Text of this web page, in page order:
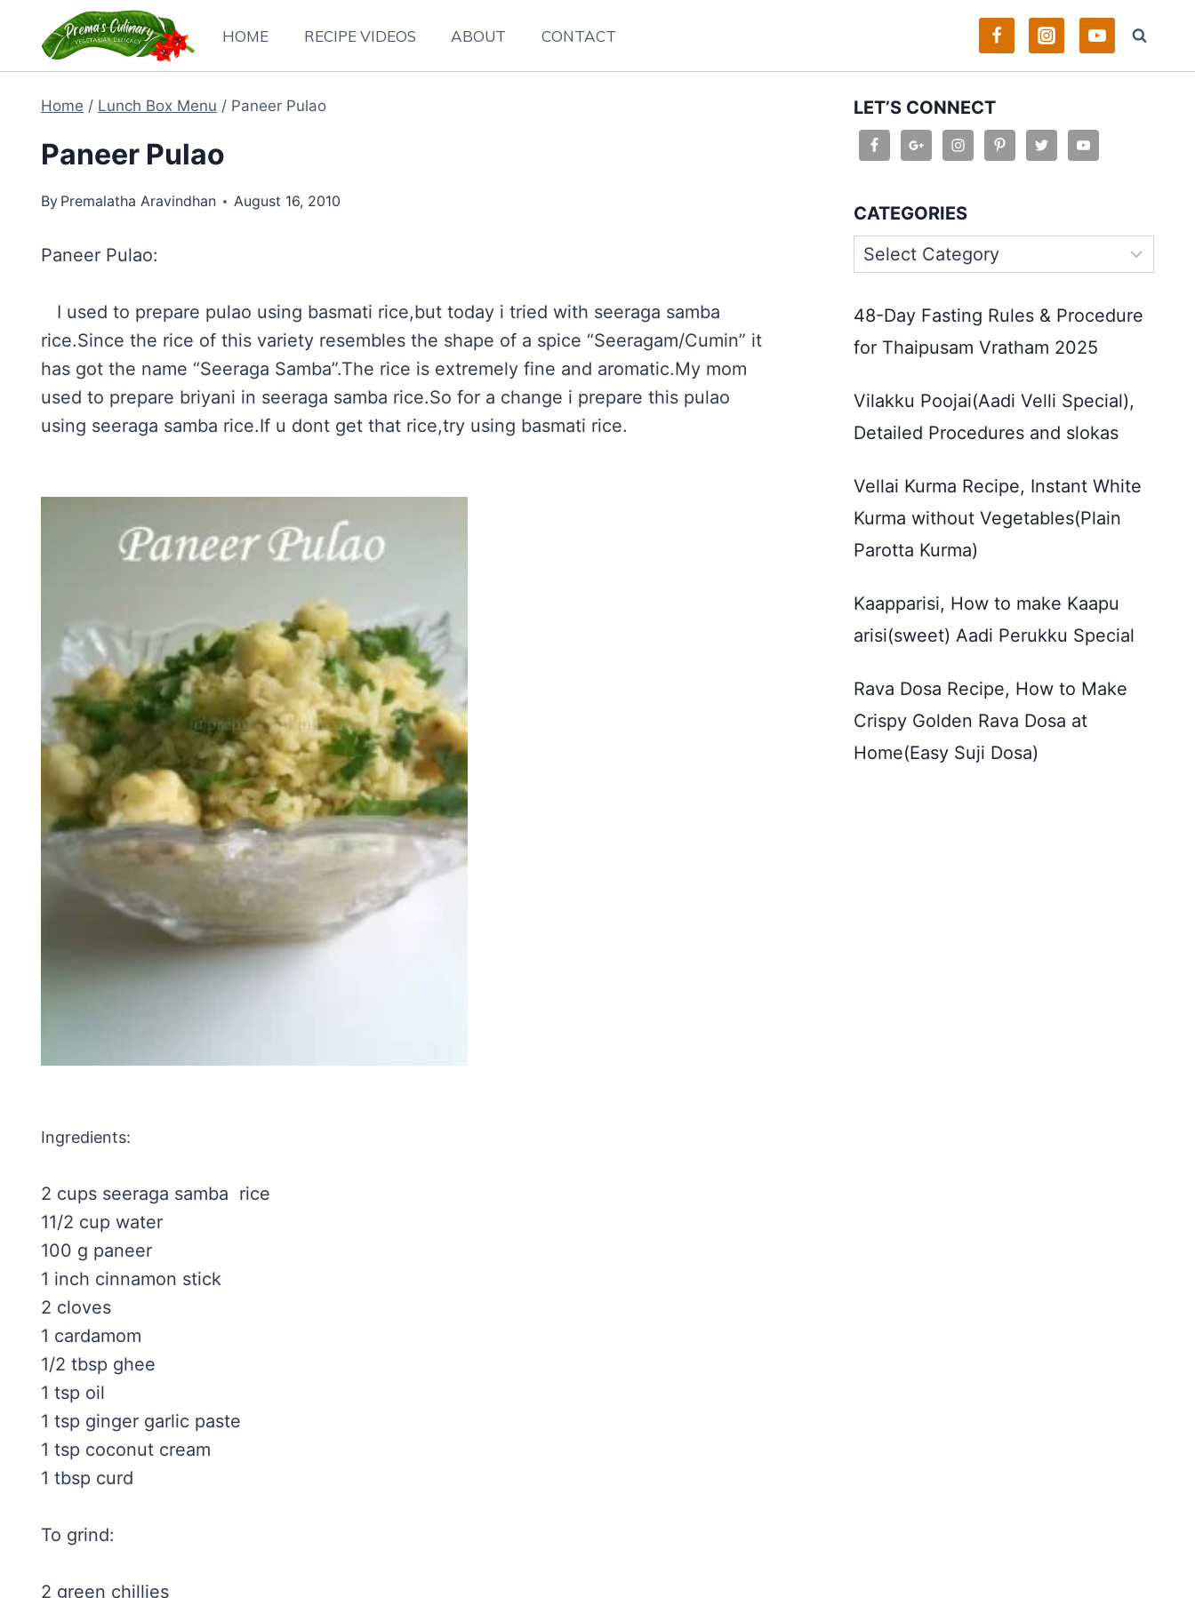
content
HOME RECIPE VIDEOS ABOUT CONTACT
Home / Lunch Box Menu / Paneer Pulao
Paneer Pulao
By Premalatha Aravindhan August 16, 2010
Paneer Pulao:
I used to prepare pulao using basmati rice,but today i tried with seeraga samba
rice.Since the rice of this variety resembles the shape of a spice “Seeragam/Cumin” it
has got the name “Seeraga Samba”.The rice is extremely fine and aromatic.My mom
used to prepare briyani in seeraga samba rice.So for a change i prepare this pulao
using seeraga samba rice.If u dont get that rice,try using basmati rice.
Ingredients:
2 cups seeraga samba rice
11/2 cup water
100 g paneer
1 inch cinnamon stick
2 cloves
1 cardamom
1/2 tbsp ghee
1 tsp oil
1 tsp ginger garlic paste
1 tsp coconut cream
1 tbsp curd
To grind:
2 green chillies
LET’S CONNECT
CATEGORIES
Categories
48-Day Fasting Rules & Procedure
for Thaipusam Vratham 2025
Vilakku Poojai(Aadi Velli Special),
Detailed Procedures and slokas
Vellai Kurma Recipe, Instant White
Kurma without Vegetables(Plain
Parotta Kurma)
Kaapparisi, How to make Kaapu
arisi(sweet) Aadi Perukku Special
Rava Dosa Recipe, How to Make
Crispy Golden Rava Dosa at
Home(Easy Suji Dosa)